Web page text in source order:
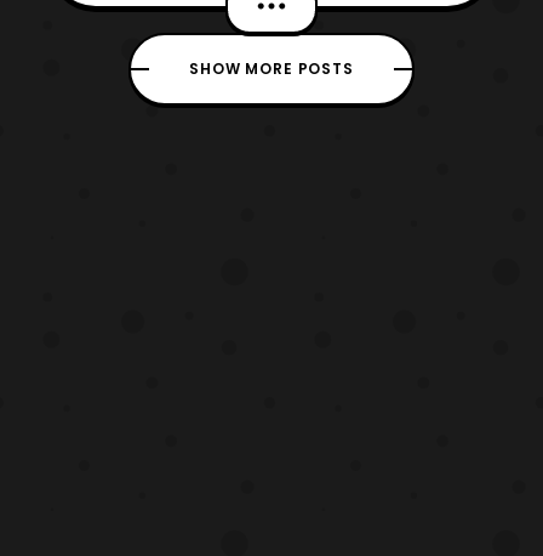
collection, which even included their
previous included downloadable content.
Now, of course I am talking about the Mass
SHOW MORE POSTS